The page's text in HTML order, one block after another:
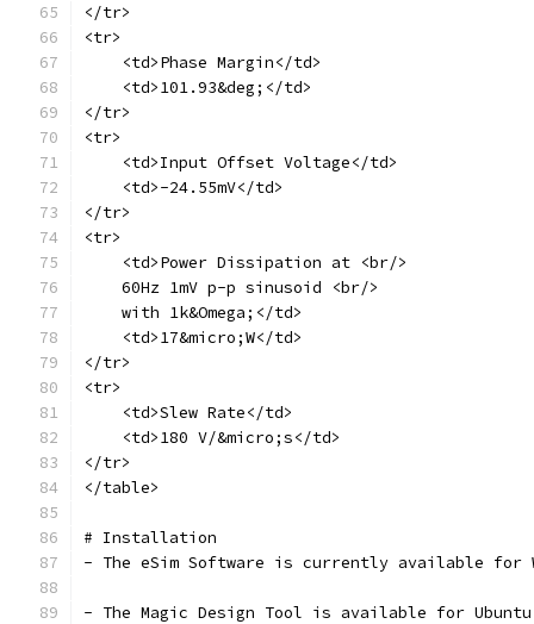
</tr>
<tr>
    <td>Phase Margin</td>
    <td>101.93&deg;</td>
</tr>
<tr>
    <td>Input Offset Voltage</td>
    <td>-24.55mV</td>
</tr>
<tr>
    <td>Power Dissipation at <br/>
    60Hz 1mV p-p sinusoid <br/>
    with 1k&Omega;</td>
    <td>17&micro;W</td>
</tr>
<tr>
    <td>Slew Rate</td>
    <td>180 V/&micro;s</td>
</tr>
</table>
# Installation
- The eSim Software is currently available for
- The Magic Design Tool is available for Ubuntu